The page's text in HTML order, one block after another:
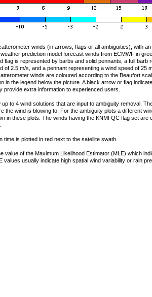
winds (in arrows, flags or all ambiguities), with
prediction model forecast winds from ECMWF in
flag is represented by barbs and solid pennants, a full barb
of 2.5 m/s, and a pennant representing a wind speed of 25
winds are coloured according to the Beaufort
in the legend below the picture. A black arrow or flag
provide extra information to experienced users.
to 4 wind solutions that are input to ambiguity removal.
the wind is blowing to. For the ambiguity plots a different
in these plots. The winds having the KNMI QC flag set
time is plotted in red next to the satellite swath.
value of the Maximum Likelihood Estimator (MLE) which
values usually indicate high spatial wind variability or rain